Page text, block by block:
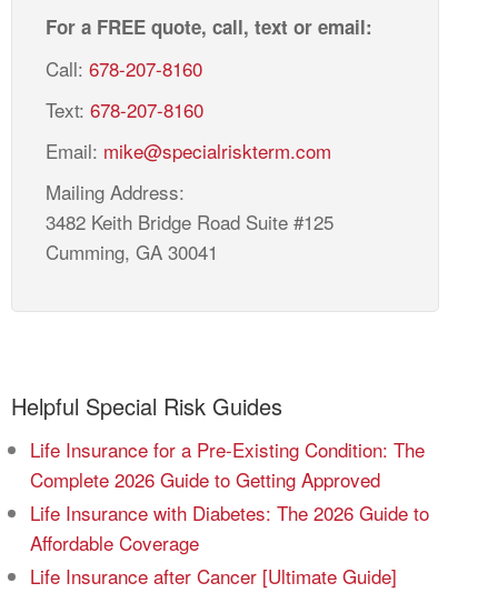
For a FREE quote, call, text or email:
Call: 678-207-8160
Text: 678-207-8160
Email: mike@specialriskterm.com
Mailing Address:
3482 Keith Bridge Road Suite #125
Cumming, GA 30041
Helpful Special Risk Guides
Life Insurance for a Pre-Existing Condition: The
Complete 2026 Guide to Getting Approved
Life Insurance with Diabetes: The 2026 Guide to
Affordable Coverage
Life Insurance after Cancer [Ultimate Guide]